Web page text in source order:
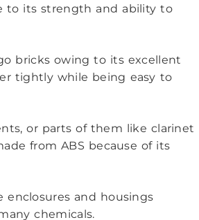
to its strength and ability to
bricks owing to its excellent
tightly while being easy to
or parts of them like clarinet
from ABS because of its
enclosures and housings
chemicals.